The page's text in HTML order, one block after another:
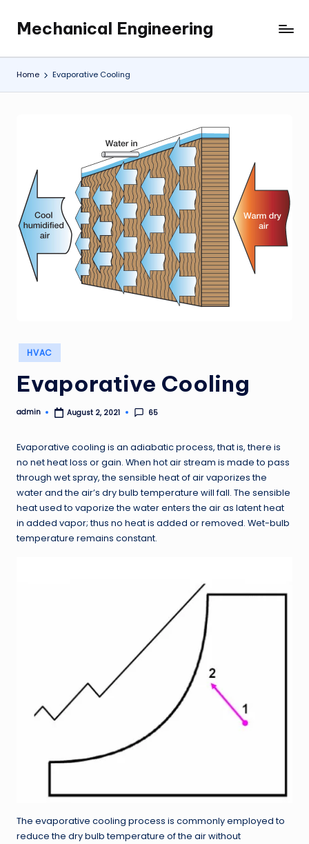
content
Mechanical Engineering
Engineering
the
Future,
Home Evaporative Cooling
Posted
in
HVAC
Evaporative Cooling
Posted
admin August 2, 2021 65
Evaporative cooling is an adiabatic process, that is, there is
no net heat loss or gain. When hot air stream is made to pass
through wet spray, the sensible heat of air vaporizes the
water and the air’s dry bulb temperature will fall. The sensible
heat used to vaporize the water enters the air as latent heat
in added vapor; thus no heat is added or removed. Wet-bulb
temperature remains constant.
The evaporative cooling process is commonly employed to
reduce the dry bulb temperature of the air without